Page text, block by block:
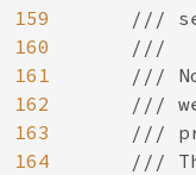
159
160
161
162
163
164
///
    ///
///
///
///
///